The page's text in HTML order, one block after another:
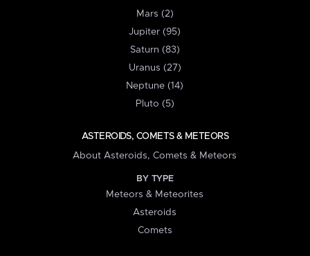
Mars (2)
Jupiter (95)
Saturn (83)
Uranus (27)
Neptune (14)
Pluto (5)
ASTEROIDS, COMETS & METEORS
About Asteroids, Comets & Meteors
BY TYPE
Meteors & Meteorites
Asteroids
Comets